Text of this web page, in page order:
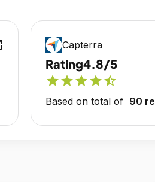
Capterra
Rating4.8/5
starstarstarstarstar_half
Based on total of 90